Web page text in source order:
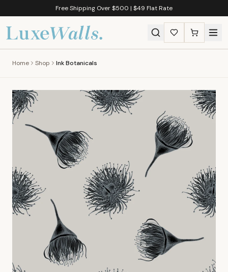
Free Shipping Over $500 | $49 Flat Rate
Home Shop Ink Botanicals